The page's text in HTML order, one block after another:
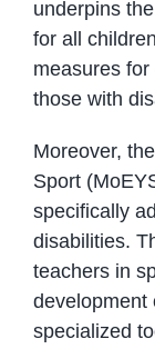
underpins
for all
measures
those with
Moreover,
Sport
specifically
disabilities.
teachers in
development
specialized